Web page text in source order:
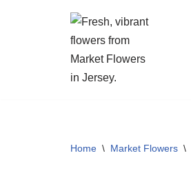
Home \ Market Flowers \